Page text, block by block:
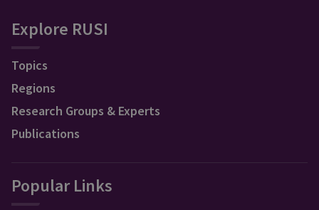
Explore RUSI
Topics
Regions
Research Groups & Experts
Publications
Popular Links